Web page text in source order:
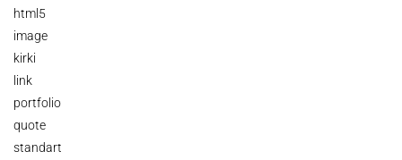
html5
image
kirki
link
portfolio
quote
standart